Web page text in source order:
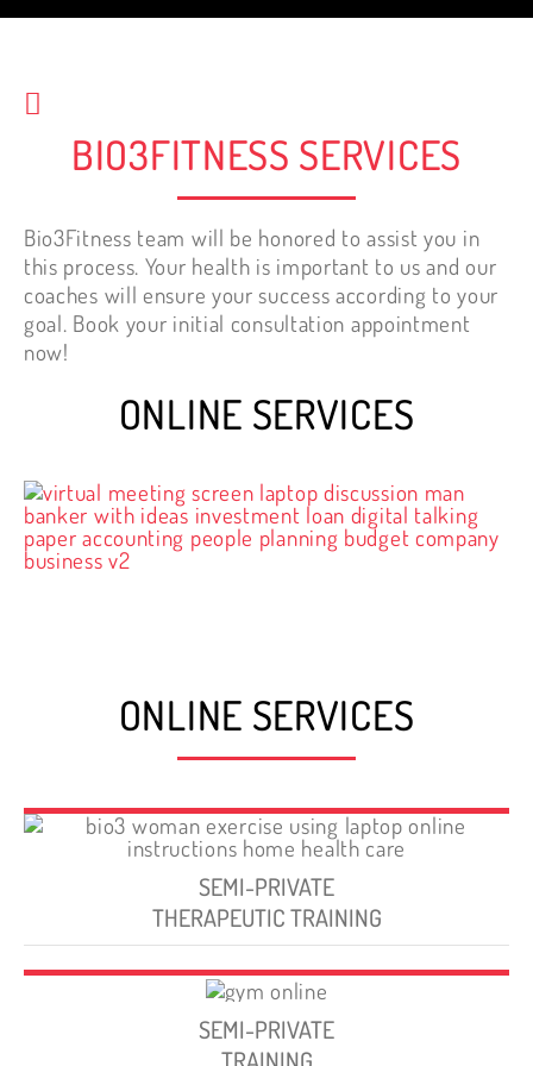
BIO3FITNESS SERVICES
Bio3Fitness team will be honored to assist you in
this process. Your health is important to us and our
coaches will ensure your success according to your
goal. Book your initial consultation appointment
now!
ONLINE SERVICES
ONLINE SERVICES
SEMI-PRIVATE
THERAPEUTIC TRAINING
SEMI-PRIVATE
TRAINING